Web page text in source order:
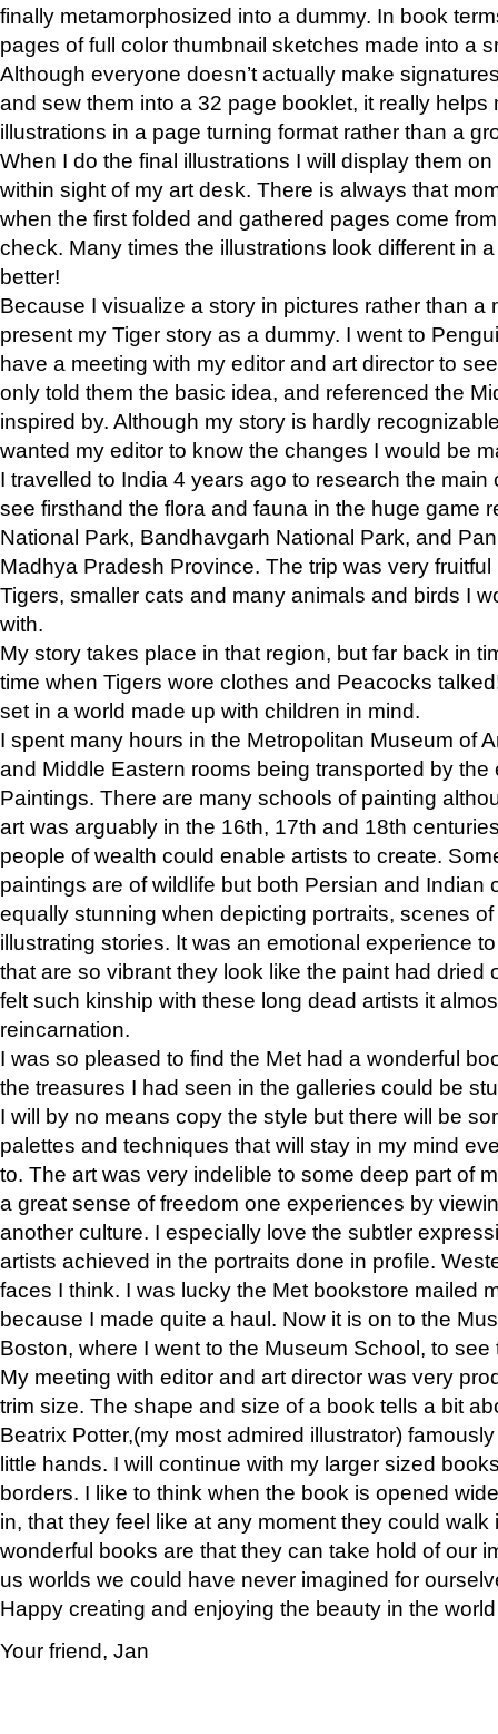
finally metamorphosized into a dummy. In book
pages of full color thumbnail sketches made into a
Although everyone doesn’t actually make
and sew them into a 32 page booklet, it really helps
illustrations in a page turning format rather than a
When I do the final illustrations I will display them
within sight of my art desk. There is always that
when the first folded and gathered pages come
check. Many times the illustrations look different in
better!
Because I visualize a story in pictures rather than a
present my Tiger story as a dummy. I went to
have a meeting with my editor and art director to
only told them the basic idea, and referenced the
inspired by. Although my story is hardly
wanted my editor to know the changes I would be
I travelled to India 4 years ago to research the main
see firsthand the flora and fauna in the huge game
National Park, Bandhavgarh National Park, and
Madhya Pradesh Province. The trip was very
Tigers, smaller cats and many animals and birds I
with.
My story takes place in that region, but far back in
time when Tigers wore clothes and Peacocks
set in a world made up with children in mind.
I spent many hours in the Metropolitan Museum of
and Middle Eastern rooms being transported by the
Paintings. There are many schools of painting
art was arguably in the 16th, 17th and 18th
people of wealth could enable artists to create.
paintings are of wildlife but both Persian and Indian
equally stunning when depicting portraits, scenes
illustrating stories. It was an emotional experience
that are so vibrant they look like the paint had dried
felt such kinship with these long dead artists it
reincarnation.
I was so pleased to find the Met had a wonderful
the treasures I had seen in the galleries could be
I will by no means copy the style but there will be
palettes and techniques that will stay in my mind
to. The art was very indelible to some deep part of
a great sense of freedom one experiences by
another culture. I especially love the subtler
artists achieved in the portraits done in profile.
faces I think. I was lucky the Met bookstore mailed
because I made quite a haul. Now it is on to the
Boston, where I went to the Museum School, to see
My meeting with editor and art director was very
trim size. The shape and size of a book tells a bit
Beatrix Potter,(my most admired illustrator)
little hands. I will continue with my larger sized
borders. I like to think when the book is opened
in, that they feel like at any moment they could walk
wonderful books are that they can take hold of our
us worlds we could have never imagined for
Happy creating and enjoying the beauty in the
Your friend, Jan